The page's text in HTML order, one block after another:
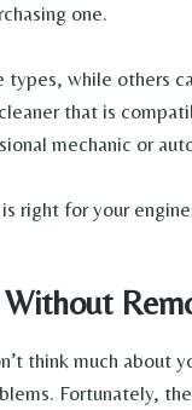
one.
while others
that is
mechanic or
right for your
think much about
Fortunately,